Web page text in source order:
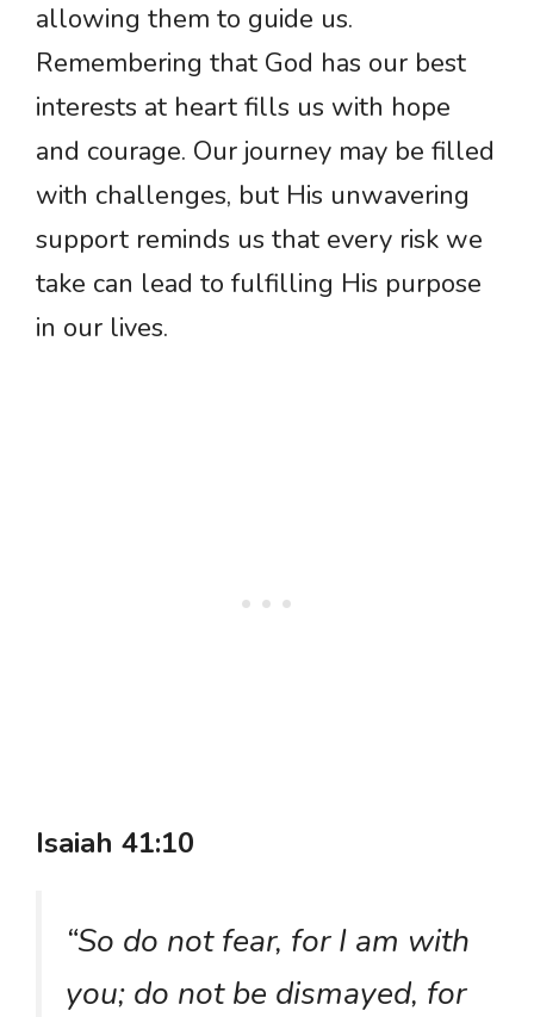
allowing them to guide us.
Remembering that God has our best
interests at heart fills us with hope
and courage. Our journey may be filled
with challenges, but His unwavering
support reminds us that every risk we
take can lead to fulfilling His purpose
in our lives.
Isaiah 41:10
“So do not fear, for I am with
you; do not be dismayed, for